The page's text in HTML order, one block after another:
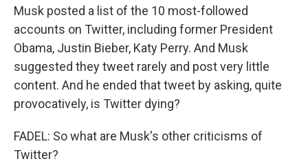
Musk posted a list of the 10 most-followed
accounts on Twitter, including former President
Obama, Justin Bieber, Katy Perry. And Musk
suggested they tweet rarely and post very little
content. And he ended that tweet by asking, quite
provocatively, is Twitter dying?
FADEL: So what are Musk's other criticisms of
Twitter?